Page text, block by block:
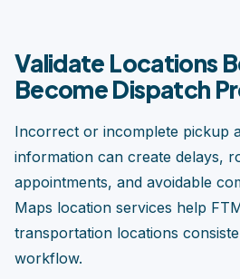
Validate Locations
Become Dispatch
Incorrect or incomplete pickup
information can create delays,
appointments, and avoidable
Maps location services help
transportation locations
workflow.